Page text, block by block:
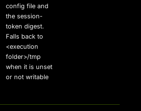
config file and
the session-
token digest.
Falls back to
<execution
folder>/tmp
when it is unset
or not writable